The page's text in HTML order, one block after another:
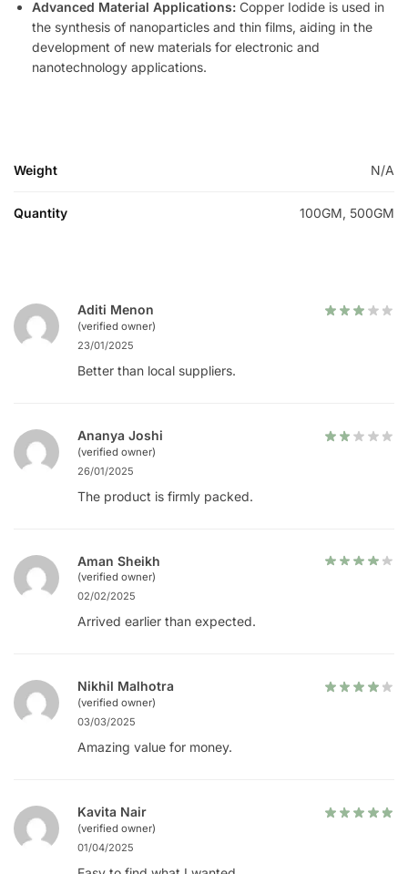
Advanced Material Applications: Copper Iodide is used in
the synthesis of nanoparticles and thin films, aiding in the
development of new materials for electronic and
nanotechnology applications.
Weight N/A
Quantity 100GM, 500GM
Aditi Menon
(verified owner)
23/01/2025
Better than local suppliers.
Ananya Joshi
(verified owner)
26/01/2025
The product is firmly packed.
Aman Sheikh
(verified owner)
02/02/2025
Arrived earlier than expected.
Nikhil Malhotra
(verified owner)
03/03/2025
Amazing value for money.
Kavita Nair
(verified owner)
01/04/2025